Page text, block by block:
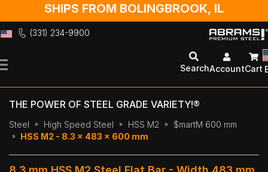
SHIPS FROM BOLINGBROOK, IL
(331) 234-9900
to
SearchAccountCart
THE POWER OF STEEL GRADE VARIETY!®
Steel High Speed Steel HSS M2
$martM 600 mm
HSS M2 - 8.3 x 483 x 600 mm